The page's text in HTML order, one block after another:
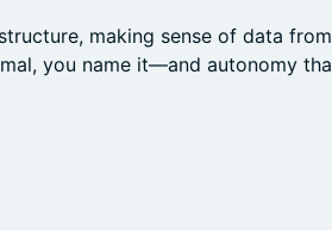
making sense of data from
you name it—and autonomy